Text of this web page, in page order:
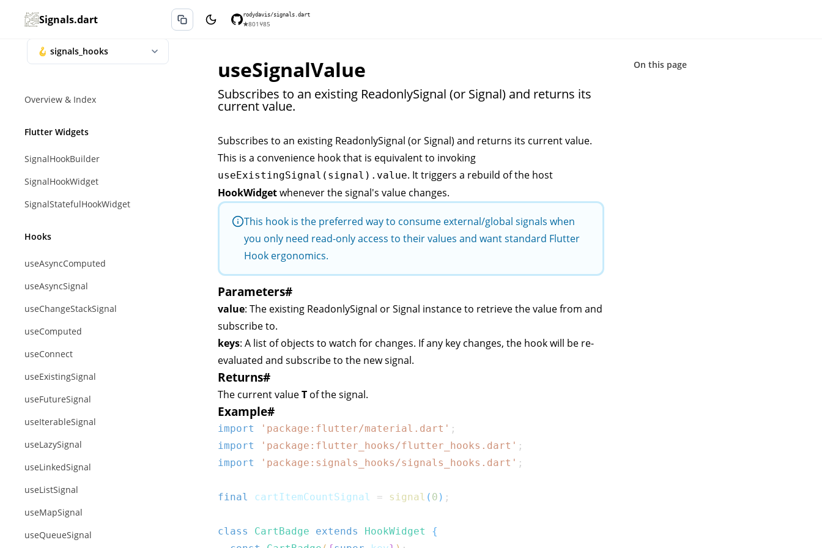
Signals.dart rodydavis/signals.dart
★801 ⑂85
Overview & Index
Flutter Widgets
SignalHookBuilder
SignalHookWidget
SignalStatefulHookWidget
Hooks
useAsyncComputed
useAsyncSignal
useChangeStackSignal
useComputed
useConnect
useExistingSignal
useFutureSignal
useIterableSignal
useLazySignal
useLinkedSignal
useListSignal
useMapSignal
useQueueSignal
useSignalValue
Subscribes to an existing ReadonlySignal (or Signal) and returns its
current value.
Subscribes to an existing ReadonlySignal (orSignal) and returns its current value.
This is a convenience hook that is equivalent to invoking
useExistingSignal(signal).value. It triggers a rebuild of the host
HookWidgetwhenever the signal's value changes.
This hook is the preferred way to consume external/global signals when
you only need read-only access to their values and want standard Flutter
Hook ergonomics.
Parameters#
value: The existing ReadonlySignal orSignal instance to retrieve the value from and
subscribe to.
keys: A list of objects to watch for changes. If any key changes, the hook will be re-
evaluated and subscribe to the new signal.
Returns#
The current valueT of the signal.
Example#
import 'package:flutter/material.dart' ;
import
'package:flutter_hooks/flutter_hooks.dart' ;
import
'package:signals_hooks/signals_hooks.dart' ;
final cartItemCountSignal = signal ( 0 ) ;
class CartBadge extends HookWidget
{
On this page